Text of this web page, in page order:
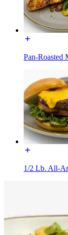
Pan-Roasted
1/2 Lb. All-